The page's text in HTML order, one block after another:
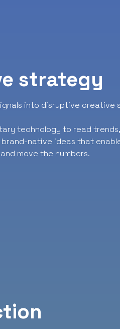
strategy
into disruptive creative
technology to read
brand-native ideas that
move the numbers.